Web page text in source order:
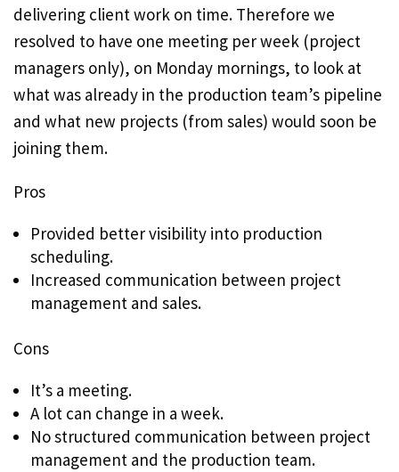
delivering client work on time. Therefore we
resolved to have one meeting per week (project
managers only), on Monday mornings, to look at
what was already in the production team’s pipeline
and what new projects (from sales) would soon be
joining them.
Pros
Provided better visibility into production
scheduling.
Increased communication between project
management and sales.
Cons
It’s a meeting.
A lot can change in a week.
No structured communication between project
management and the production team.